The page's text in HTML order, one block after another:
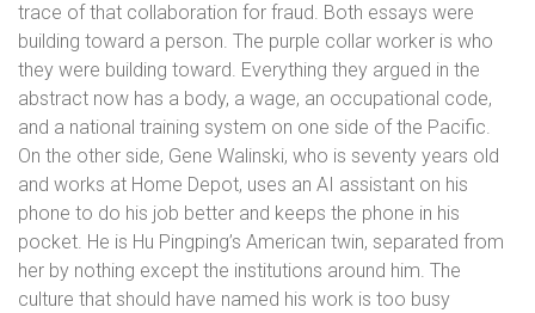
trace of that collaboration for fraud. Both essays were
building toward a person. The purple collar worker is who
they were building toward. Everything they argued in the
abstract now has a body, a wage, an occupational code,
and a national training system on one side of the Pacific.
On the other side, Gene Walinski, who is seventy years old
and works at Home Depot, uses an AI assistant on his
phone to do his job better and keeps the phone in his
pocket. He is Hu Pingping’s American twin, separated from
her by nothing except the institutions around him. The
culture that should have named his work is too busy